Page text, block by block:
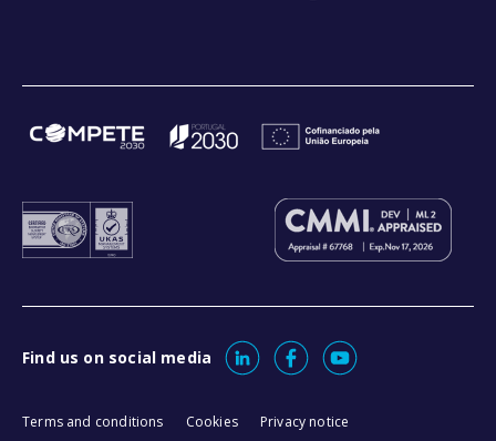
Find us on social media
Terms and conditions Cookies Privacy notice